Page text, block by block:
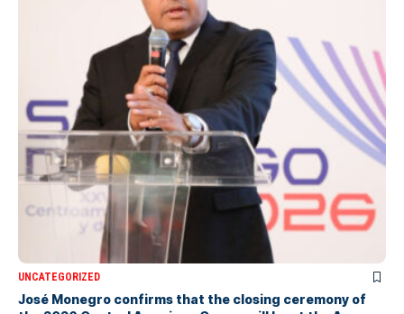
UNCATEGORIZED
José Monegro confirms that the closing ceremony of